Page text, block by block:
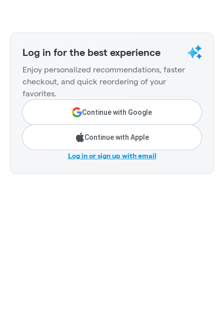
Log in for the best experience
Enjoy personalized recommendations, faster
checkout, and quick reordering of your
favorites.
Continue with Google
Continue with Apple
Log in or sign up with email